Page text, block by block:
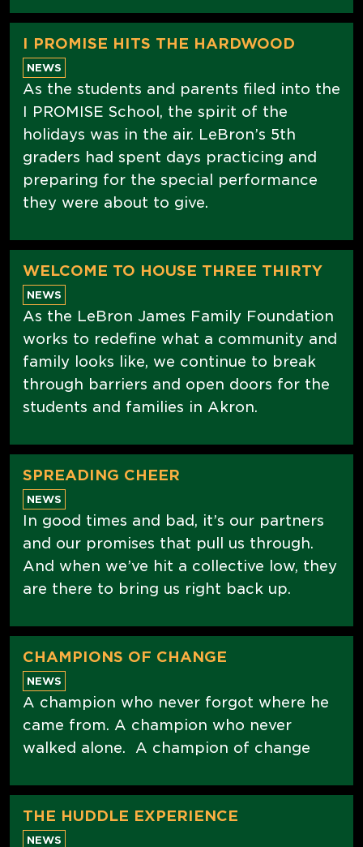
I PROMISE HITS THE HARDWOOD
NEWS
As the students and parents filed into the
I PROMISE School, the spirit of the
holidays was in the air. LeBron’s 5th
graders had spent days practicing and
preparing for the special performance
they were about to give.
WELCOME TO HOUSE THREE THIRTY
NEWS
As the LeBron James Family Foundation
works to redefine what a community and
family looks like, we continue to break
through barriers and open doors for the
students and families in Akron.
SPREADING CHEER
NEWS
In good times and bad, it’s our partners
and our promises that pull us through.
And when we’ve hit a collective low, they
are there to bring us right back up.
CHAMPIONS OF CHANGE
NEWS
A champion who never forgot where he
came from. A champion who never
walked alone. A champion of change
THE HUDDLE EXPERIENCE
NEWS